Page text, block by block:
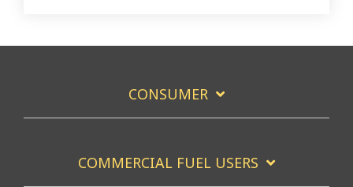
CONSUMER
COMMERCIAL FUEL USERS